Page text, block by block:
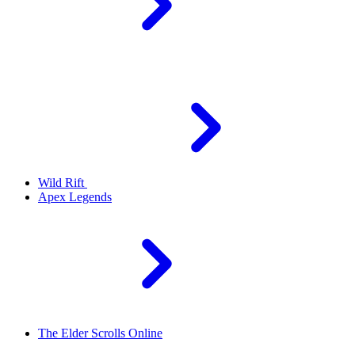
Wild Rift
Apex Legends
The Elder Scrolls Online